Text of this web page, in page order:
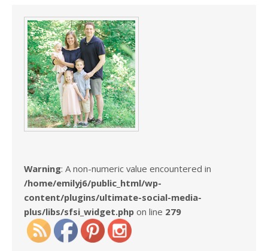
Warning: A non-numeric value encountered in
/home/emilyj6/public_html/wp-
content/plugins/ultimate-social-media-
plus/libs/sfsi_widget.php on line 279